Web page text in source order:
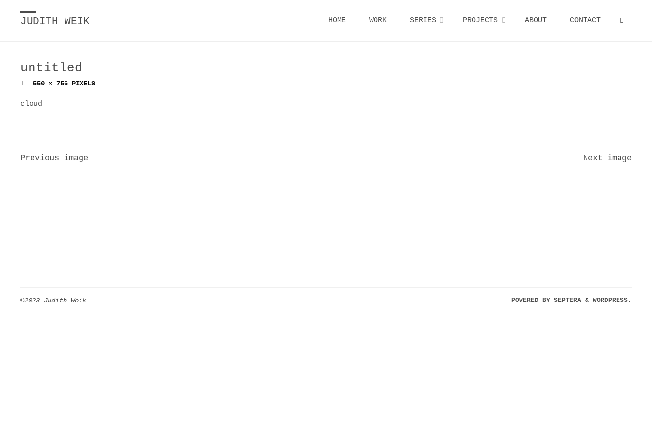
JUDITH WEIK HOME WORK SERIES PROJECTS ABOUT CONTACT
untitled
FULL550 × 756 PIXELS
cloud
Previous image Next image
©2023 Judith Weik POWERED BY SEPTERA & WORDPRESS.